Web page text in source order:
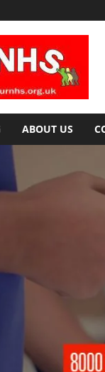
ABOUT US